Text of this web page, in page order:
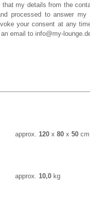
that my details from the
processed to answer my
your consent at any
email to info@my-
approx. 120 x 80 x 50 cm
approx. 10,0 kg